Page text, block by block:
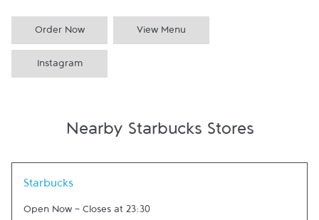
Order Now View Menu
Instagram
Nearby Starbucks Stores
Starbucks
Open Now - Closes at 23:30